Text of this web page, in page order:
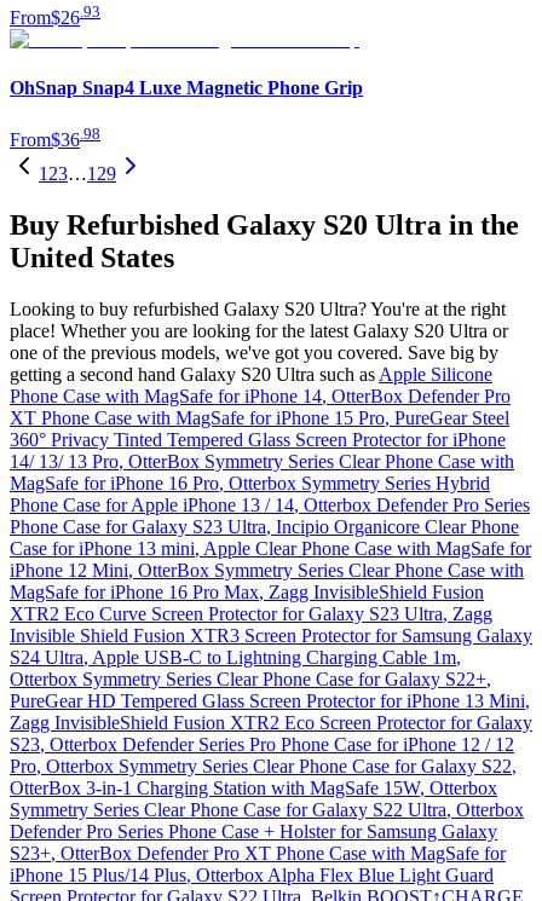
From$26 93
OhSnap Snap4 Luxe Magnetic Phone Grip
From$36 98
1 23…129
Buy Refurbished Galaxy S20 Ultra in the
United States
Looking to buy refurbished Galaxy S20 Ultra? You're at the right
place! Whether you are looking for the latest Galaxy S20 Ultra or
one of the previous models, we've got you covered. Save big by
getting a second hand Galaxy S20 Ultra such as Apple Silicone
Phone Case with MagSafe for iPhone 14, OtterBox Defender Pro
XT Phone Case with MagSafe for iPhone 15 Pro, PureGear Steel
360° Privacy Tinted Tempered Glass Screen Protector for iPhone
14/ 13/ 13 Pro, OtterBox Symmetry Series Clear Phone Case with
MagSafe for iPhone 16 Pro, Otterbox Symmetry Series Hybrid
Phone Case for Apple iPhone 13 / 14, Otterbox Defender Pro Series
Phone Case for Galaxy S23 Ultra, Incipio Organicore Clear Phone
Case for iPhone 13 mini, Apple Clear Phone Case with MagSafe for
iPhone 12 Mini, OtterBox Symmetry Series Clear Phone Case with
MagSafe for iPhone 16 Pro Max, Zagg InvisibleShield Fusion
XTR2 Eco Curve Screen Protector for Galaxy S23 Ultra, Zagg
Invisible Shield Fusion XTR3 Screen Protector for Samsung Galaxy
S24 Ultra, Apple USB-C to Lightning Charging Cable 1m,
Otterbox Symmetry Series Clear Phone Case for Galaxy S22+,
PureGear HD Tempered Glass Screen Protector for iPhone 13 Mini,
Zagg InvisibleShield Fusion XTR2 Eco Screen Protector for Galaxy
S23, Otterbox Defender Series Pro Phone Case for iPhone 12 / 12
Pro, Otterbox Symmetry Series Clear Phone Case for Galaxy S22,
OtterBox 3-in-1 Charging Station with MagSafe 15W, Otterbox
Symmetry Series Clear Phone Case for Galaxy S22 Ultra, Otterbox
Defender Pro Series Phone Case + Holster for Samsung Galaxy
S23+, OtterBox Defender Pro XT Phone Case with MagSafe for
iPhone 15 Plus/14 Plus, Otterbox Alpha Flex Blue Light Guard
Screen Protector for Galaxy S22 Ultra Belkin BOOST↑CHARGE